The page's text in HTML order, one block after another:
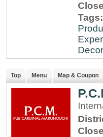
Tags:
Decor
Top Menu Map & Coupon